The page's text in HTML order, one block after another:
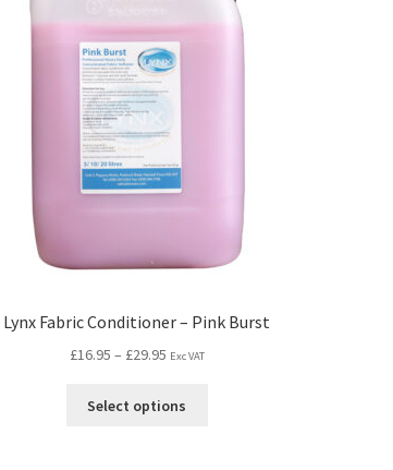
Lynx Fabric Conditioner – Pink Burst
£16.95 – £29.95 Exc VAT
Select options